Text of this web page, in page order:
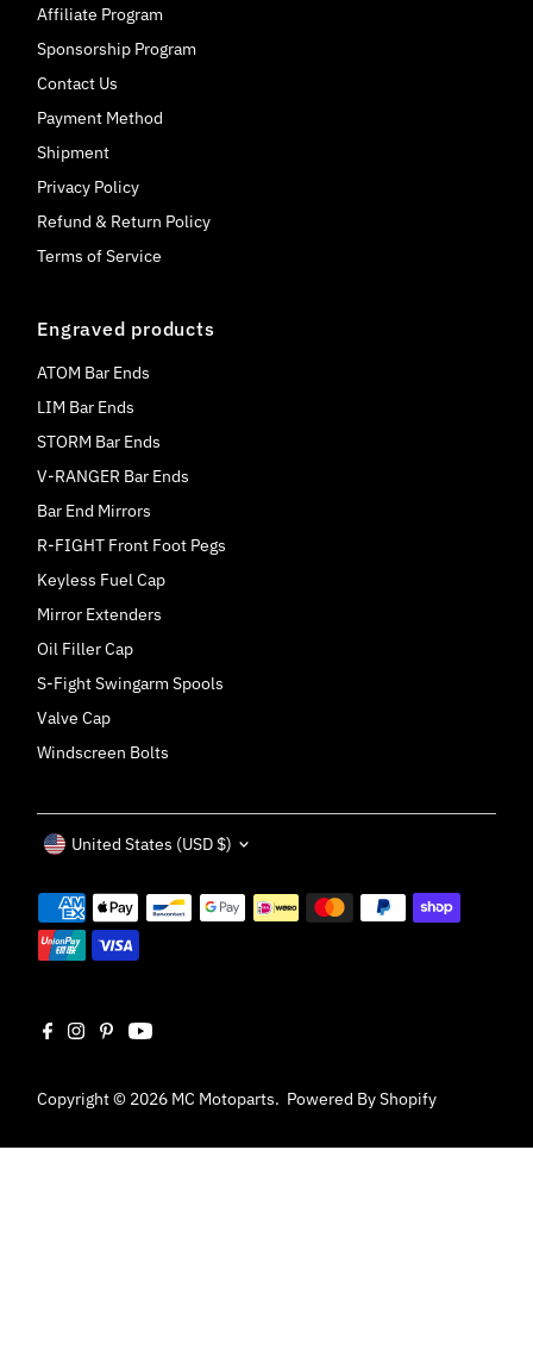
Affiliate Program
Sponsorship Program
Contact Us
Payment Method
Shipment
Privacy Policy
Refund & Return Policy
Terms of Service
Engraved products
ATOM Bar Ends
LIM Bar Ends
STORM Bar Ends
V-RANGER Bar Ends
Bar End Mirrors
R-FIGHT Front Foot Pegs
Keyless Fuel Cap
Mirror Extenders
Oil Filler Cap
S-Fight Swingarm Spools
Valve Cap
Windscreen Bolts
Copyright © 2026 MC Motoparts. Powered By Shopify
Currency
United States (USD $)